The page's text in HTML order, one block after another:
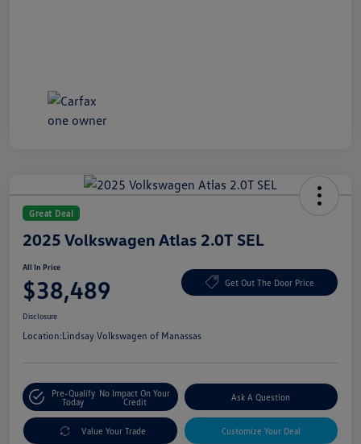
Great Deal
2025 Volkswagen Atlas 2.0T SEL
All In Price
$38,489 Get Out The Door Price
Disclosure
Location:Lindsay Volkswagen of Manassas
Pre-Qualify
Today
No Impact On Your
Credit
Ask A Question
Value Your Trade Customize Your Deal